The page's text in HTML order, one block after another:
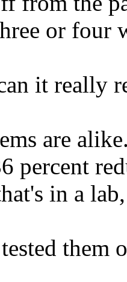
or four
it really
are
percent
in a
them